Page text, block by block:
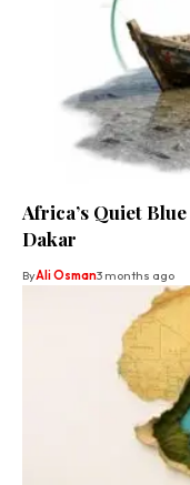
Africa’s Quiet
Dakar
ByAli Osman3 months ago